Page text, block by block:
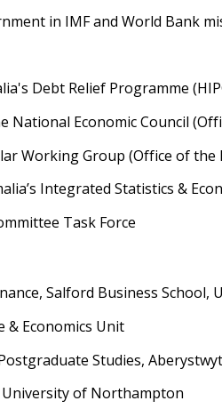
in IMF and World Bank
Debt Relief Programme
National Economic Council
Working Group (Office of the
Integrated Statistics &
Task Force
Salford Business School,
& Economics Unit
Studies,
of Northampton